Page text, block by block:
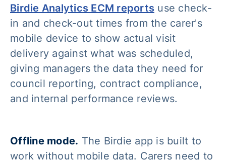
Birdie Analytics ECM reports use check-
in and check-out times from the carer's
mobile device to show actual visit
delivery against what was scheduled,
giving managers the data they need for
council reporting, contract compliance,
and internal performance reviews.
Offline mode. The Birdie app is built to
work without mobile data. Carers need to